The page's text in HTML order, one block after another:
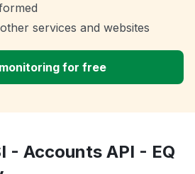
services and websites
for free
- Accounts API - EQ